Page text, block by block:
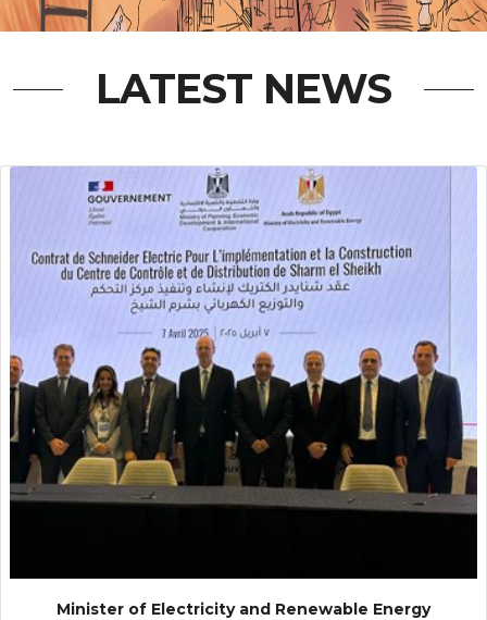
LATEST NEWS
Minister of Electricity and Renewable Energy